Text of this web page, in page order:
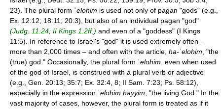
23). The plural form ʾelohim is used not only of pagan "gods" (e.g.,
Ex. 12:12; 18:11; 20:3), but also of an individual pagan "god"
(Judg. 11:24; II Kings 1:2ff.) and even of a "goddess" (I Kings
11:5). In reference to Israel's "god" it is used extremely often –
more than 2,000 times – and often with the article, ha-ʾelohim , "the
(true) god." Occasionally, the plural form ʾelohim , even when used
of the god of Israel, is construed with a plural verb or adjective
(e.g., Gen. 20:13; 35:7; Ex. 32:4, 8; II Sam. 7:23; Ps. 58:12),
especially in the expression ʾelohim ḥayyim , "the living God." In the
vast majority of cases, however, the plural form is treated as if it